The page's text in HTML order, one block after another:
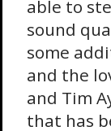
able to
sound
some
and the
and Tim
that has